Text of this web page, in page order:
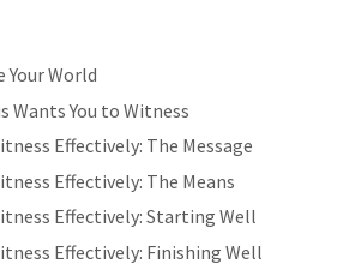
Your World
Wants You to Witness
Effectively: The Message
Effectively: The Means
Effectively: Starting Well
Effectively: Finishing Well